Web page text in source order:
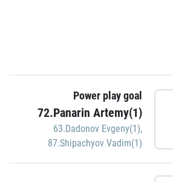
Power play goal
72.Panarin Artemy(1)
63.Dadonov Evgeny(1),
87.Shipachyov Vadim(1)